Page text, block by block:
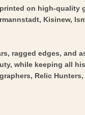
on high-quality
Kisinew,
ragged edges, and
while keeping all
Relic